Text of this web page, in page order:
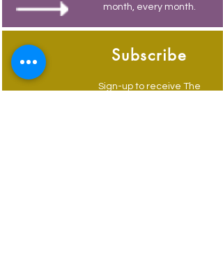
month, every month.
Subscribe
Sign-up to receive The